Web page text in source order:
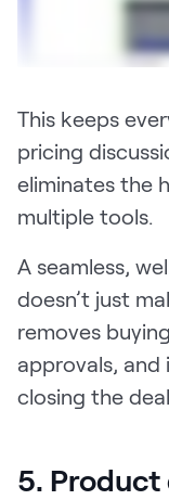
This keeps
pricing
eliminates the
multiple tools.
A seamless,
doesn’t just
removes
approvals, and
closing the
5.